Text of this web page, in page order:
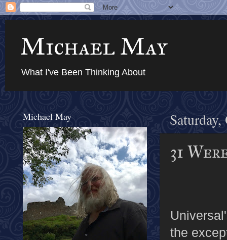
Michael May
What I've Been Thinking About
31
the
Michael May